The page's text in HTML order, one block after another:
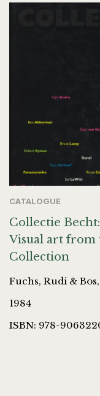
CATALOGUE
Collectie
Visual art from
Collection
Fuchs, Rudi &
1984
ISBN: 978-